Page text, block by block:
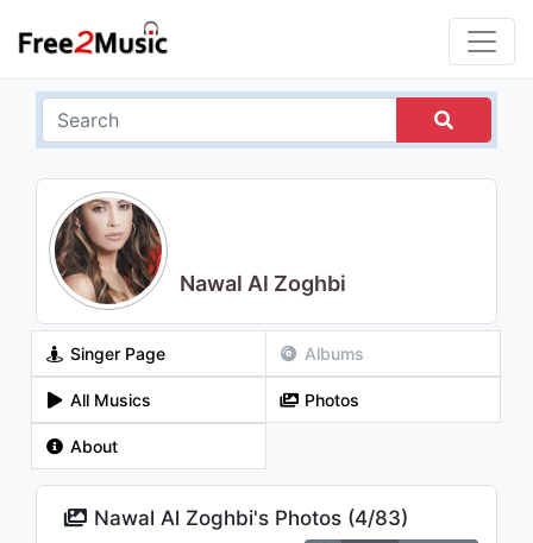
Nawal Al Zoghbi
Singer Page Albums
All Musics Photos
About
Nawal Al Zoghbi's Photos (4/83)